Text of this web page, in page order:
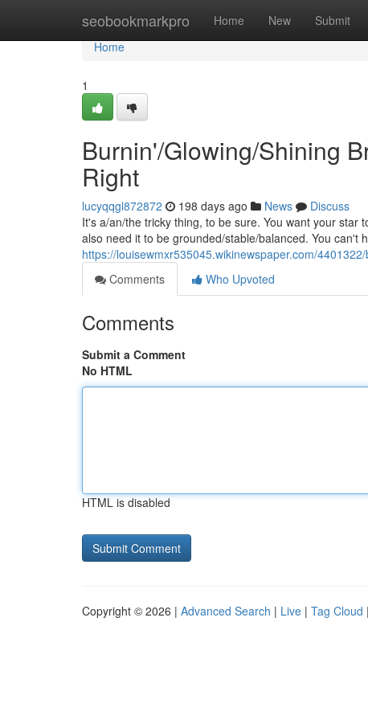
seobookmarkpro Home New Submit
Home
Home
1
Burnin'/Glowing/Shining
Right
lucyqqgl872872 198 days ago News
Discuss
It's a/an/the tricky thing, to be sure. You want your star
also need it to be grounded/stable/balanced. You can't
https://louisewmxr535045.wikinewspaper.com/
Comments
Who Upvoted
Comments
Submit a Comment
No HTML
HTML is disabled
Copyright © 2026 | Advanced Search | Live | Tag Cloud |